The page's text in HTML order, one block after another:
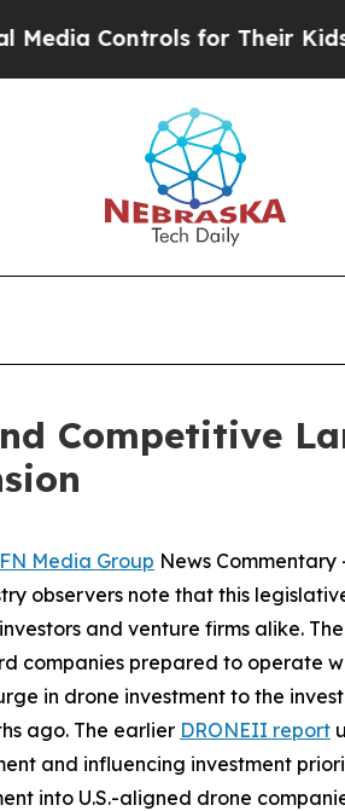
for Their Kids. Should the
Competitive
FN Media Group News Commentary
observers note that this
and venture firms alike.
companies prepared to operate
in drone investment to the
ago. The earlier DRONEII report
and influencing investment
into U.S.-aligned drone